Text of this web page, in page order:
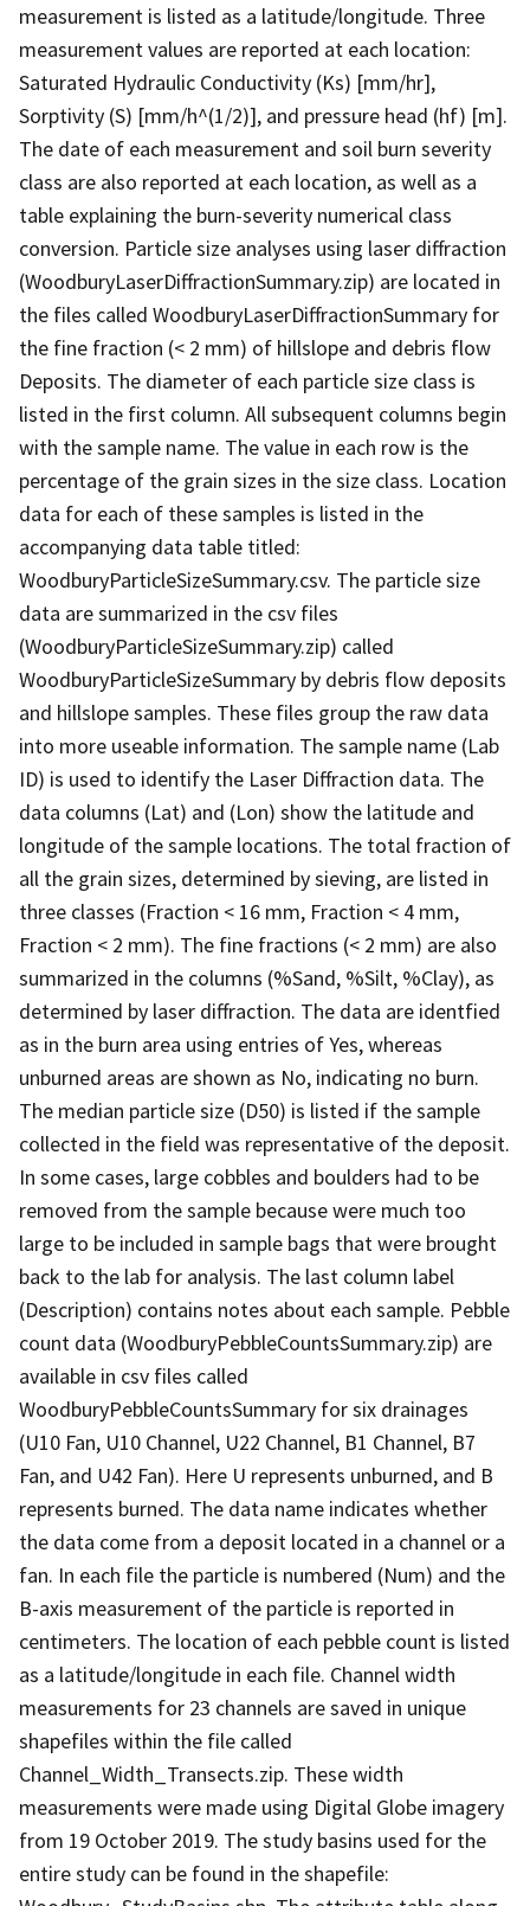
measurement is listed as a latitude/longitude. Three
measurement values are reported at each location:
Saturated Hydraulic Conductivity (Ks) [mm/hr],
Sorptivity (S) [mm/h^(1/2)], and pressure head (hf) [m].
The date of each measurement and soil burn severity
class are also reported at each location, as well as a
table explaining the burn-severity numerical class
conversion. Particle size analyses using laser diffraction
(WoodburyLaserDiffractionSummary.zip) are located in
the files called WoodburyLaserDiffractionSummary for
the fine fraction (< 2 mm) of hillslope and debris flow
Deposits. The diameter of each particle size class is
listed in the first column. All subsequent columns begin
with the sample name. The value in each row is the
percentage of the grain sizes in the size class. Location
data for each of these samples is listed in the
accompanying data table titled:
WoodburyParticleSizeSummary.csv. The particle size
data are summarized in the csv files
(WoodburyParticleSizeSummary.zip) called
WoodburyParticleSizeSummary by debris flow deposits
and hillslope samples. These files group the raw data
into more useable information. The sample name (Lab
ID) is used to identify the Laser Diffraction data. The
data columns (Lat) and (Lon) show the latitude and
longitude of the sample locations. The total fraction of
all the grain sizes, determined by sieving, are listed in
three classes (Fraction < 16 mm, Fraction < 4 mm,
Fraction < 2 mm). The fine fractions (< 2 mm) are also
summarized in the columns (%Sand, %Silt, %Clay), as
determined by laser diffraction. The data are identfied
as in the burn area using entries of Yes, whereas
unburned areas are shown as No, indicating no burn.
The median particle size (D50) is listed if the sample
collected in the field was representative of the deposit.
In some cases, large cobbles and boulders had to be
removed from the sample because were much too
large to be included in sample bags that were brought
back to the lab for analysis. The last column label
(Description) contains notes about each sample. Pebble
count data (WoodburyPebbleCountsSummary.zip) are
available in csv files called
WoodburyPebbleCountsSummary for six drainages
(U10 Fan, U10 Channel, U22 Channel, B1 Channel, B7
Fan, and U42 Fan). Here U represents unburned, and B
represents burned. The data name indicates whether
the data come from a deposit located in a channel or a
fan. In each file the particle is numbered (Num) and the
B-axis measurement of the particle is reported in
centimeters. The location of each pebble count is listed
as a latitude/longitude in each file. Channel width
measurements for 23 channels are saved in unique
shapefiles within the file called
Channel_Width_Transects.zip. These width
measurements were made using Digital Globe imagery
from 19 October 2019. The study basins used for the
entire study can be found in the shapefile: